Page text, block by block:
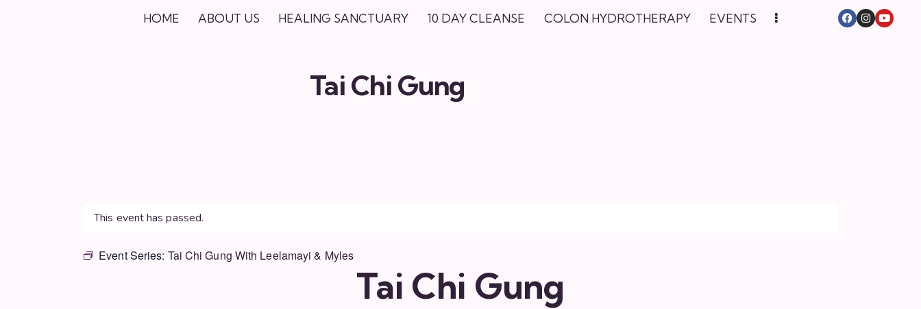
HOME ABOUT US HEALING SANCTUARY 10 DAY CLEANSE COLON HYDROTHERAPY EVENTS
Tai Chi Gung
This event has passed.
Event Series: Tai Chi Gung With Leelamayi & Myles
Tai Chi Gung